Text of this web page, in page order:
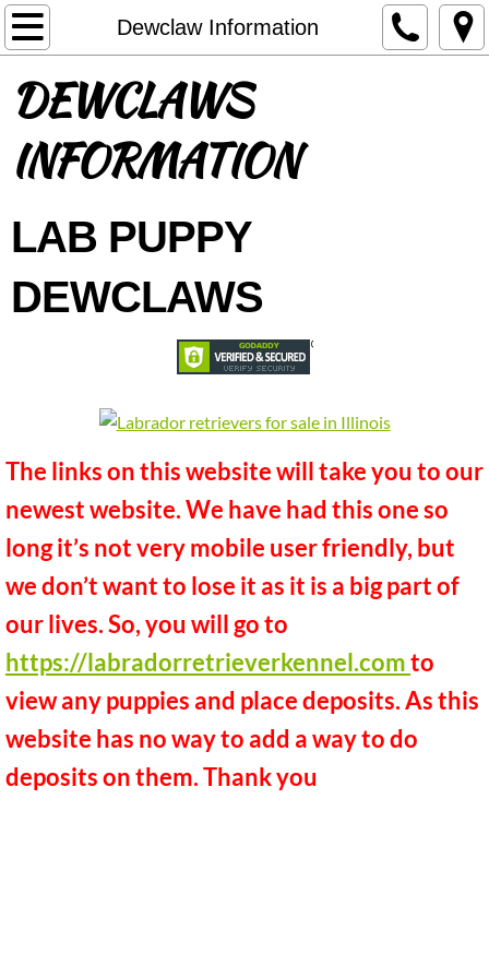
Dewclaw Information
Welcome
About Us
DELIVERY OPTIONS
Available Puppies
Black puppies available
Chocolate Puppies Available
Yellow puppies available
Future Litters
Chocolate lab litters expected
Yellow lab litters expected
References and Reviews
Previous Puppies
DEWCLAWS
INFORMATION
LAB PUPPY
DEWCLAWS
The links on this website will take you to our
newest website. We have had this one so
long it’s not very mobile user friendly, but
we don’t want to lose it as it is a big part of
our lives. So, you will go to
https://labradorretrieverkennel.comto
view any puppies and place deposits. As this
website has no way to add a way to do
deposits on them. Thank you